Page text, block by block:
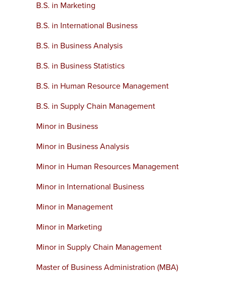
B.S. in Marketing
B.S. in International Business
B.S. in Business Analysis
B.S. in Business Statistics
B.S. in Human Resource Management
B.S. in Supply Chain Management
Minor in Business
Minor in Business Analysis
Minor in Human Resources Management
Minor in International Business
Minor in Management
Minor in Marketing
Minor in Supply Chain Management
Master of Business Administration (MBA)